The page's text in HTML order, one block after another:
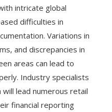
intricate global
difficulties in
Variations in
and discrepancies in
areas can lead to
Industry specialists
lead numerous retail
financial reporting